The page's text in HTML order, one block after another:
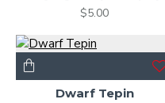
$5.00
Dwarf Tepin